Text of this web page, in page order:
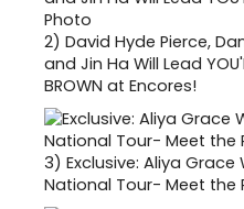
2) David Hyde Pierce,
and Jin Ha Will Lead
BROWN at Encores!
3) Exclusive: Aliya Grace
National Tour- Meet the